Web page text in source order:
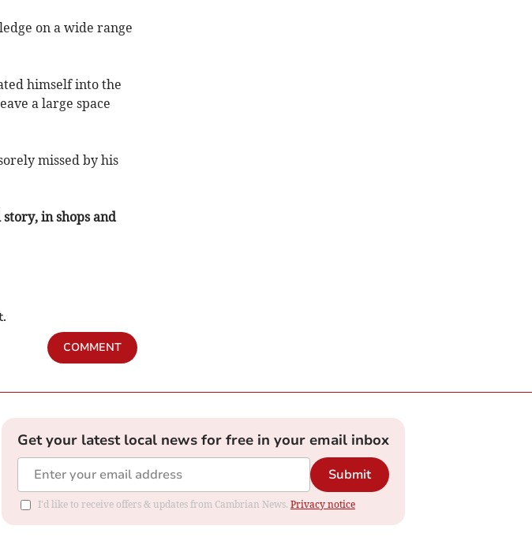
on a wide range
himself into the
a large space
missed by his
in shops and
COMMENT
Get your latest local news for free in your email inbox
Submit
I'd like to receive offers & updates from Cambrian News. Privacy notice